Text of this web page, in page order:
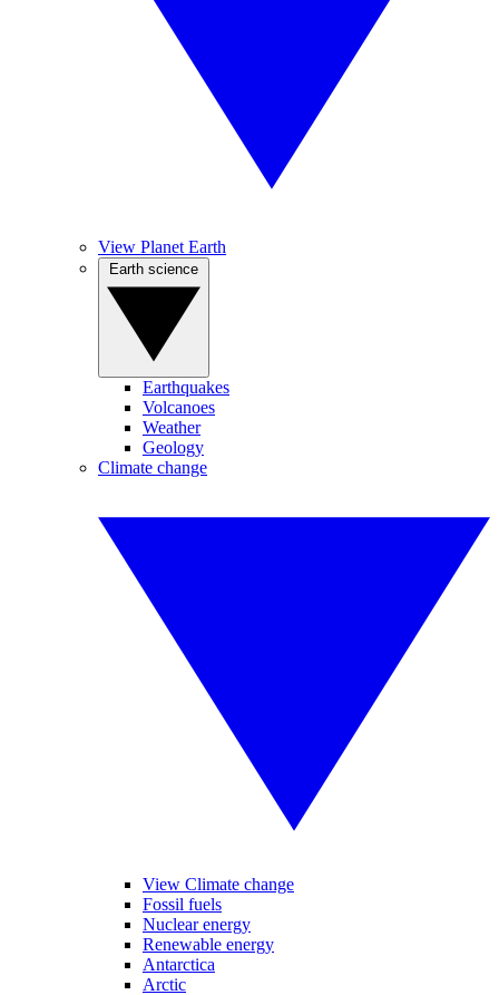
View Planet Earth
Earthquakes
Volcanoes
Weather
Geology
Climate change
View Climate change
Fossil fuels
Nuclear energy
Renewable energy
Antarctica
Arctic